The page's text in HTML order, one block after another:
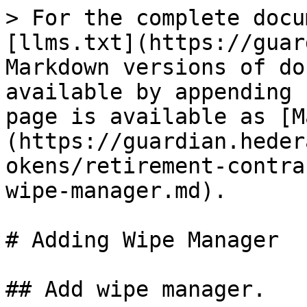
> For the complete
[llms.txt](https://
Markdown versions of
available by
page is available as
(https://
okens/retirement-
wipe-manager.md).
# Adding Wipe Manager
## Add wipe manager.